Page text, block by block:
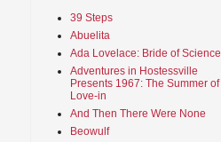
39 Steps
Abuelita
Ada Lovelace: Bride of Science
Adventures in Hostessville
Presents 1967: The Summer of
Love-in
And Then There Were None
Beowulf